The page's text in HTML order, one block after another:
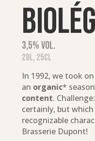
3,5% vol.
20L, 25cl
In 1992, we took
an organic*
content.
certainly, but
recognizable
Brasserie Dupont!